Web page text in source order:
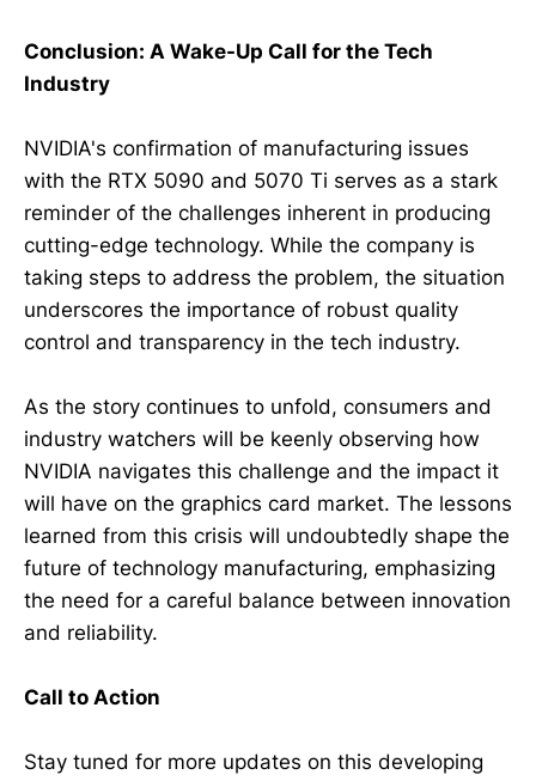
Conclusion: A Wake-Up Call for the Tech
Industry
NVIDIA's confirmation of manufacturing issues
with the RTX 5090 and 5070 Ti serves as a stark
reminder of the challenges inherent in producing
cutting-edge technology. While the company is
taking steps to address the problem, the situation
underscores the importance of robust quality
control and transparency in the tech industry.
As the story continues to unfold, consumers and
industry watchers will be keenly observing how
NVIDIA navigates this challenge and the impact it
will have on the graphics card market. The lessons
learned from this crisis will undoubtedly shape the
future of technology manufacturing, emphasizing
the need for a careful balance between innovation
and reliability.
Call to Action
Stay tuned for more updates on this developing